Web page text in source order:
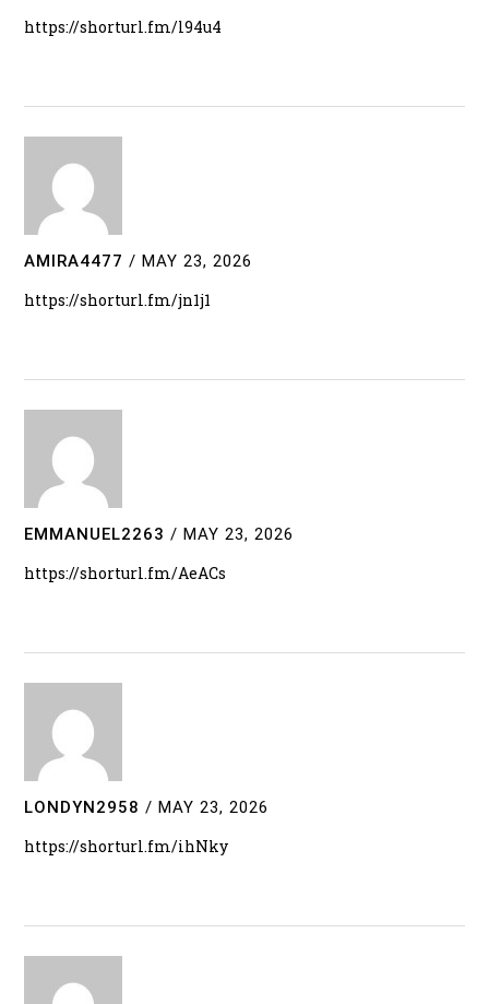
https://shorturl.fm/l94u4
AMIRA4477 / MAY 23, 2026
https://shorturl.fm/jn1j1
EMMANUEL2263 / MAY 23, 2026
https://shorturl.fm/AeACs
LONDYN2958 / MAY 23, 2026
https://shorturl.fm/ihNky